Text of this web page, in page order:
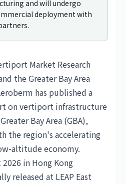
and will undergo
deployment with
Market Research
the Greater Bay Area
has published a
on vertiport infrastructure
Bay Area (GBA),
the region's accelerating
altitude economy.
2026 in Hong Kong
released at LEAP East